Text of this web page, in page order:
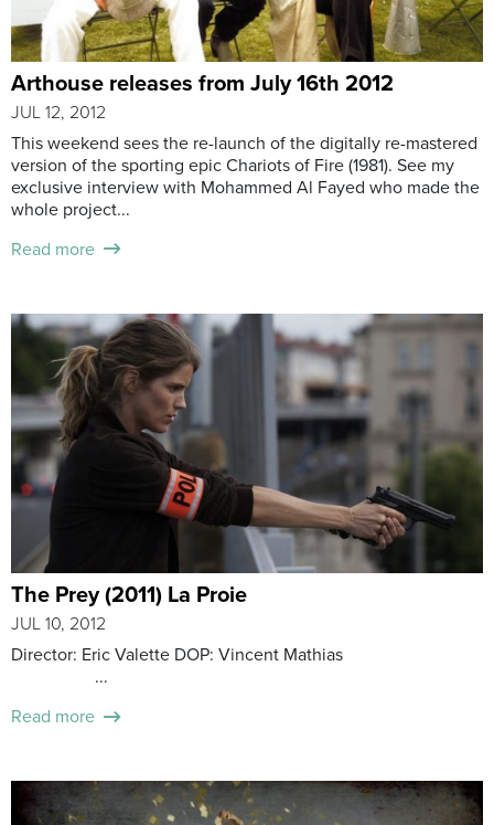
Arthouse releases from July 16th 2012
JUL 12, 2012
This weekend sees the re-launch of the digitally re-mastered
version of the sporting epic Chariots of Fire (1981). See my
exclusive interview with Mohammed Al Fayed who made the
whole project...
Read more
The Prey (2011) La Proie
JUL 10, 2012
Director: Eric Valette DOP: Vincent Mathias
...
Read more